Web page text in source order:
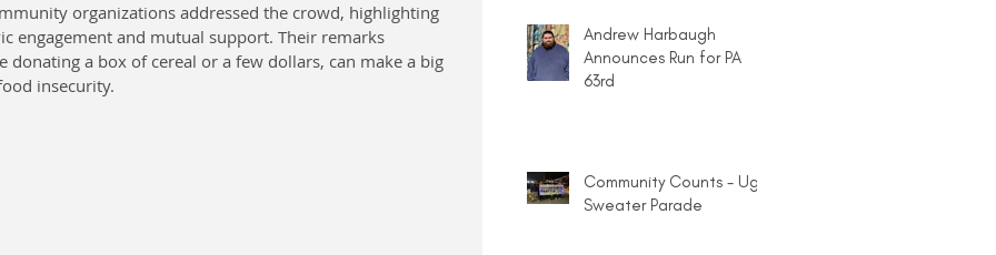
organizations addressed the crowd, highlighting
engagement and mutual support. Their remarks
donating a box of cereal or a few dollars, can make a big
insecurity.
Andrew Harbaugh
Announces Run for PA
63rd
Community Counts - Ugly
Sweater Parade